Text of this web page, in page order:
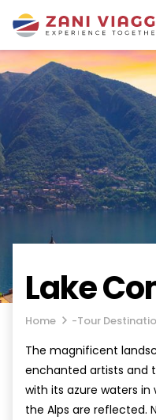
Lake
Home -Tour
The magnificent
enchanted artists and
with its azure waters
the Alps are reflected.